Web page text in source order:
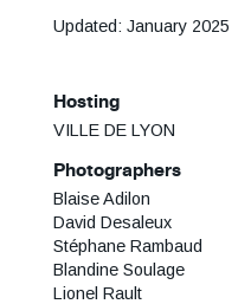
Updated: January 2025
Hosting
VILLE DE LYON
Photographers
Blaise Adilon
David Desaleux
Stéphane Rambaud
Blandine Soulage
Lionel Rault